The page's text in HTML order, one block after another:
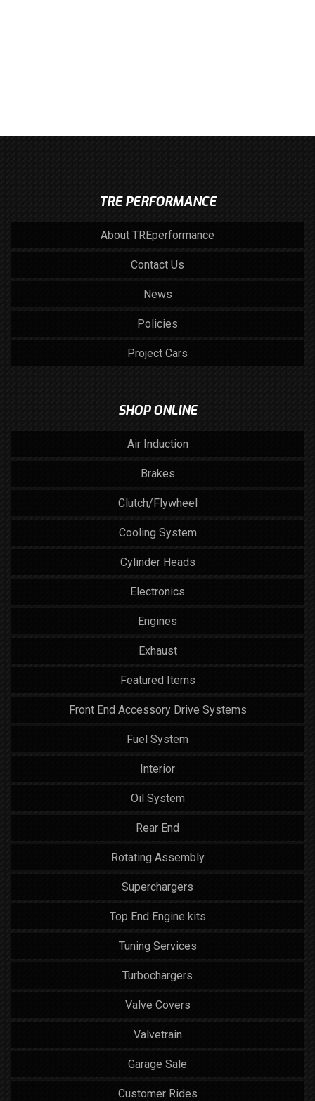
TRE PERFORMANCE
About TREperformance
Contact Us
News
Policies
Project Cars
SHOP ONLINE
Air Induction
Brakes
Clutch/Flywheel
Cooling System
Cylinder Heads
Electronics
Engines
Exhaust
Featured Items
Front End Accessory Drive Systems
Fuel System
Interior
Oil System
Rear End
Rotating Assembly
Superchargers
Top End Engine kits
Tuning Services
Turbochargers
Valve Covers
Valvetrain
Garage Sale
Customer Rides